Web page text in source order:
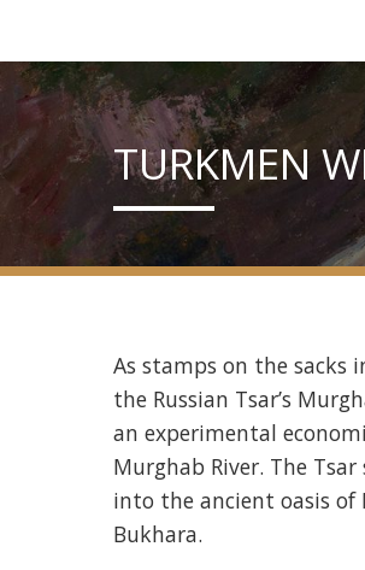
TURKMEN
As stamps on the sacks
the Russian Tsar’s
an experimental
Murghab River. The
into the ancient oasis
Bukhara.